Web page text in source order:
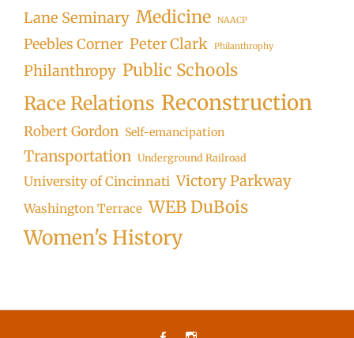
Lane Seminary Medicine NAACP
Peebles Corner Peter Clark Philanthrophy
Philanthropy Public Schools
Race Relations Reconstruction
Robert Gordon Self-emancipation
Transportation Underground Railroad
University of Cincinnati Victory Parkway
Washington Terrace WEB DuBois
Women's History